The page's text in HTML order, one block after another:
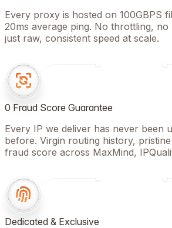
Every proxy is hosted on 100GBPS
20ms average ping. No throttling,
just raw, consistent speed at scale.
0 Fraud Score Guarantee
Every IP we deliver has never been
before. Virgin routing history,
fraud score across MaxMind,
Dedicated & Exclusive